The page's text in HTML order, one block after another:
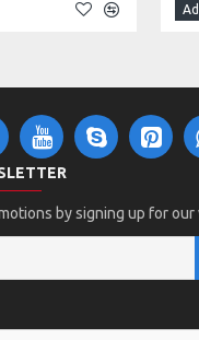
by signing up for